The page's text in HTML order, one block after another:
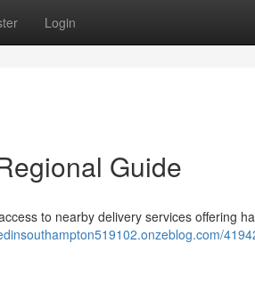
Login
Guide
to nearby delivery services offering